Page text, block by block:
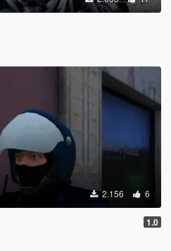
2.156 6
1.0